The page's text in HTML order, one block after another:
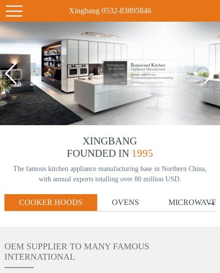
Xingbang 0532-83895846
XINGBANG
FOUNDED IN 1995
The famous kitchen appliance manufacturing base in Northern China,
with annual exports totalling over 80 million USD.
COOKER HOODS OVENS →
OEM SUPPLIER TO MANY FAMOUS
INTERNATIONAL